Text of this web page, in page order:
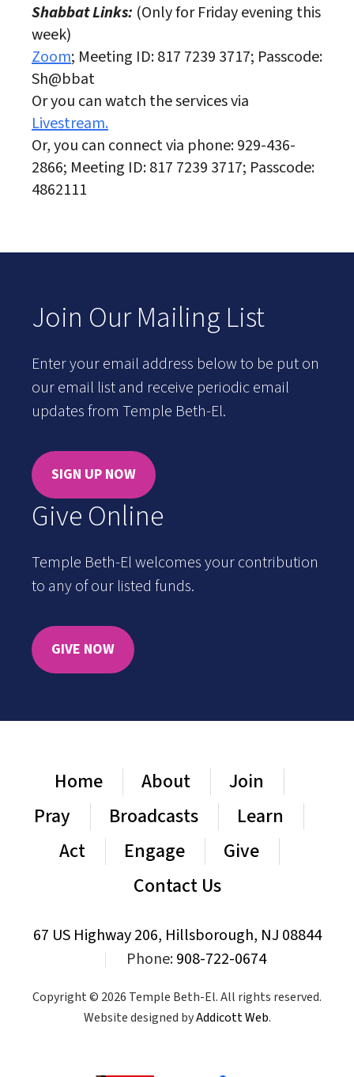
Shabbat Links: (Only for Friday evening this
week)
Zoom; Meeting ID: 817 7239 3717; Passcode:
Sh@bbat
Or you can watch the services via
Livestream.
Or, you can connect via phone: 929-436-
2866; Meeting ID: 817 7239 3717; Passcode:
4862111
Join Our Mailing List
Enter your email address below to be put on
our email list and receive periodic email
updates from Temple Beth-El.
SIGN UP NOW
Give Online
Temple Beth-El welcomes your contribution
to any of our listed funds.
GIVE NOW
Home About
Join
Pray
Broadcasts
Learn
Act
Engage
Give
Contact Us
67 US Highway 206, Hillsborough, NJ 08844
|
Phone:908-722-0674
Copyright © 2026 Temple Beth-El. All rights reserved.
Website designed byAddicott Web.